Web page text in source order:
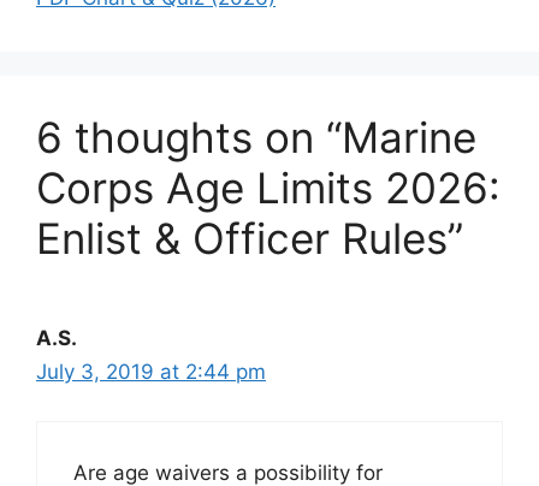
6 thoughts on “Marine
Corps Age Limits 2026:
Enlist & Officer Rules”
A.S.
July 3, 2019 at 2:44 pm
Are age waivers a possibility for